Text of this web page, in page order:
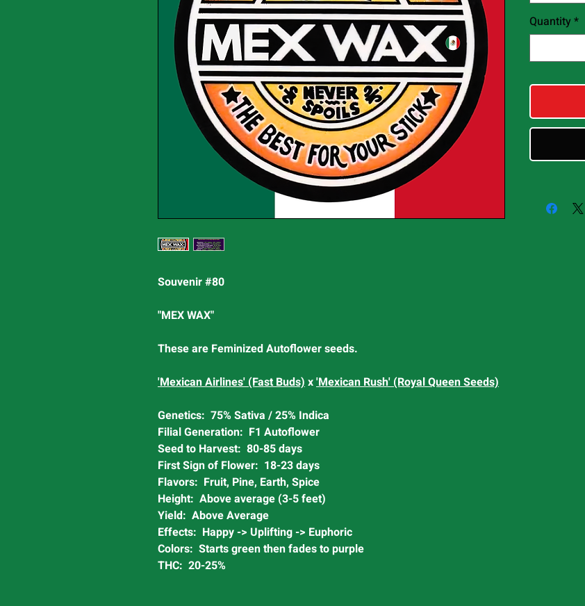
Souvenir #80
"MEX WAX"
These are Feminized Autoflower seeds.
'Mexican Airlines' (Fast Buds)x'Mexican Rush' (Royal Queen Seeds)
Genetics: 75% Sativa / 25% Indica
Filial Generation: F1 Autoflower
Seed to Harvest: 80-85 days
First Sign of Flower: 18-23 days
Flavors: Fruit, Pine, Earth, Spice
Height: Above average (3-5 feet)
Yield: Above Average
Effects: Happy -> Uplifting -> Euphoric
Colors: Starts green then fades to purple
THC: 20-25%
Quantity*